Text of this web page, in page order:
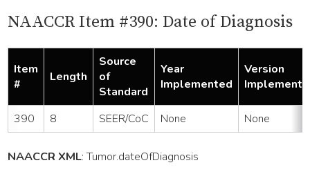
NAACCR Item #390: Date of Diagnosis
Item
#
Length
Source
of
Standard
Year
Implemented
Version
390 8 SEER/CoC None None
NAACCR XML:Tumor.dateOfDiagnosis